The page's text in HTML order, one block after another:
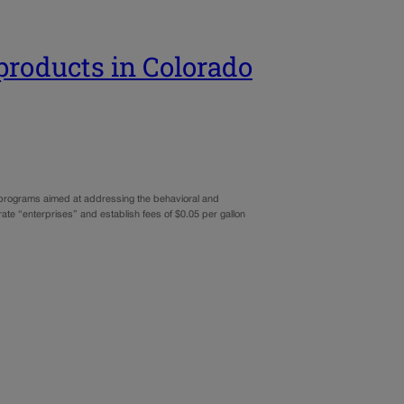
in Colorado
aimed at addressing the behavioral and
“enterprises” and establish fees of $0.05 per gallon